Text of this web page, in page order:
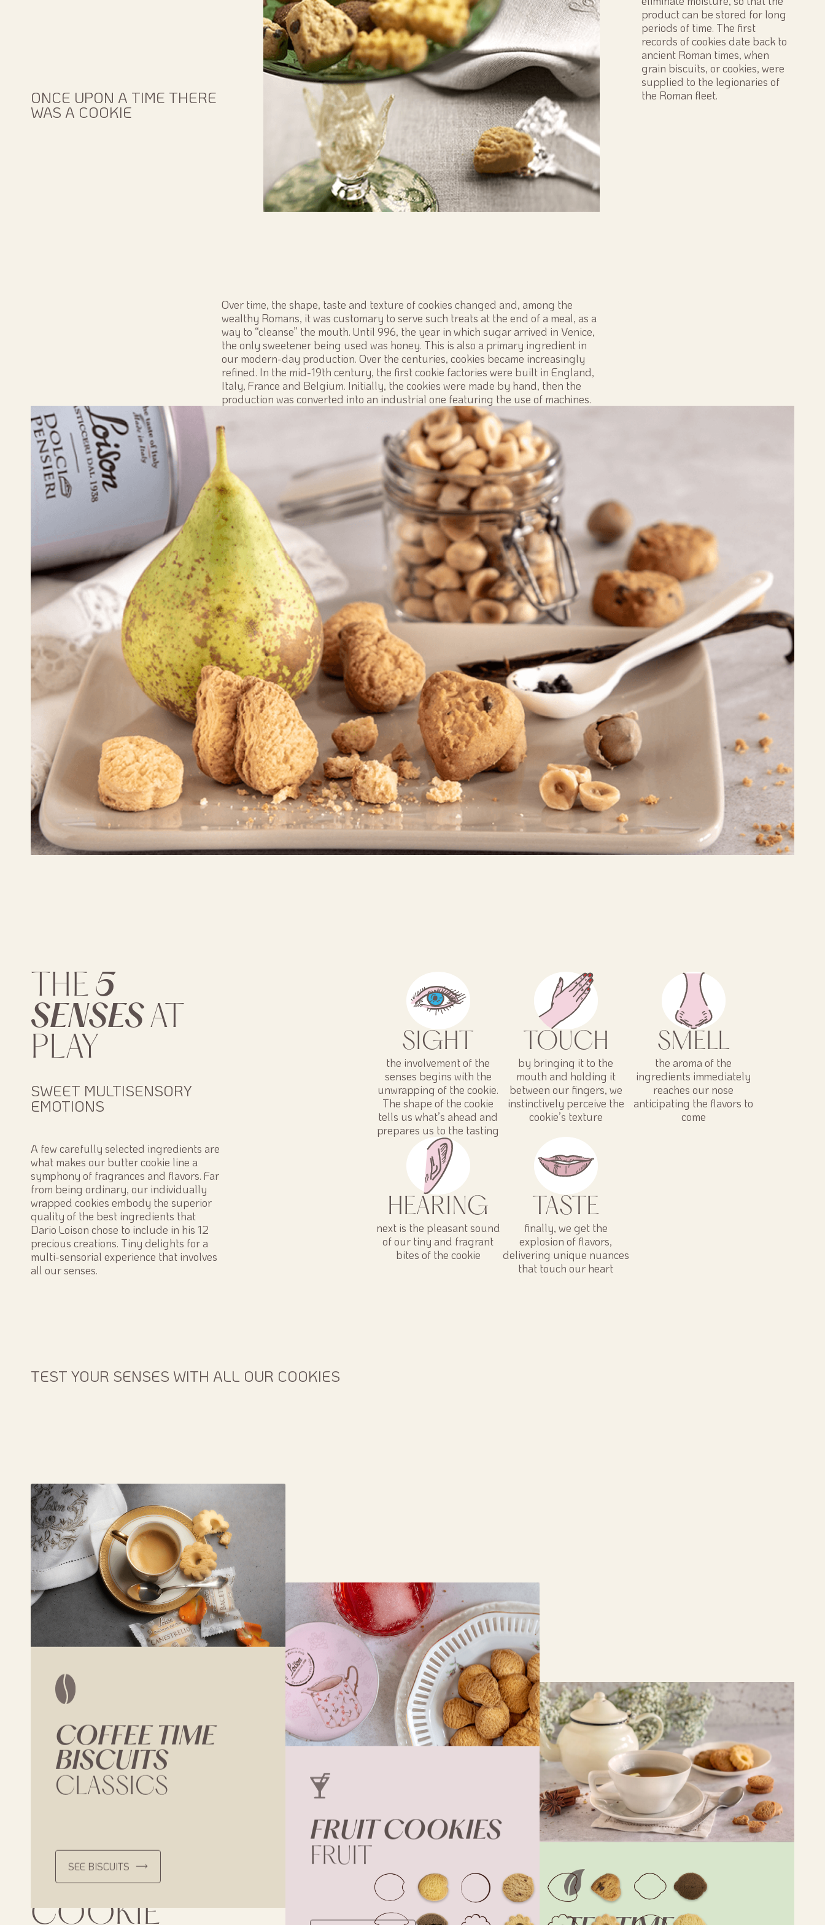
ONCE UPON A TIME THERE
WAS A COOKIE
product can be stored for long
periods of time. The first
records of cookies date back to
ancient Roman times, when
grain biscuits, or cookies, were
supplied to the legionaries of
the Roman fleet.
Over time, the shape, taste and texture of cookies changed and, among the
wealthy Romans, it was customary to serve such treats at the end of a meal, as a
way to “cleanse” the mouth. Until 996, the year in which sugar arrived in Venice,
the only sweetener being used was honey. This is also a primary ingredient in
our modern-day production. Over the centuries, cookies became increasingly
refined. In the mid-19th century, the first cookie factories were built in England,
Italy, France and Belgium. Initially, the cookies were made by hand, then the
production was converted into an industrial one featuring the use of machines.
THE 5
SENSES AT
PLAY
SWEET MULTISENSORY
EMOTIONS
A few carefully selected ingredients are
what makes our butter cookie line a
symphony of fragrances and flavors. Far
from being ordinary, our individually
wrapped cookies embody the superior
quality of the best ingredients that
Dario Loison chose to include in his 12
precious creations. Tiny delights for a
multi-sensorial experience that involves
all our senses.
SIGHT
the involvement of the
senses begins with the
unwrapping of the cookie.
The shape of the cookie
tells us what’s ahead and
prepares us to the tasting
TOUCH
by bringing it to the
mouth and holding it
between our fingers, we
instinctively perceive the
cookie’s texture
SMELL
the aroma of the
ingredients immediately
reaches our nose
anticipating the flavors to
come
HEARING
next is the pleasant sound
of our tiny and fragrant
bites of the cookie
TASTE
finally, we get the
explosion of flavors,
delivering unique nuances
that touch our heart
TEST YOUR SENSES WITH ALL OUR COOKIES
COFFEE TIME
BISCUITS
CLASSICS
SEE BISCUITS
FRUIT COOKIES
FRUIT
LOISON’S
COOKIE